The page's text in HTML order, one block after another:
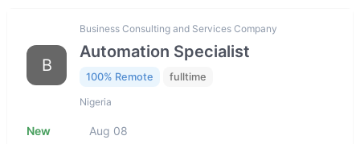
B
Business Consulting and Services Company
Automation Specialist
100% Remote fulltime
Nigeria
New Aug 08